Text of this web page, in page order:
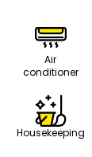
Air
conditioner
Housekeeping